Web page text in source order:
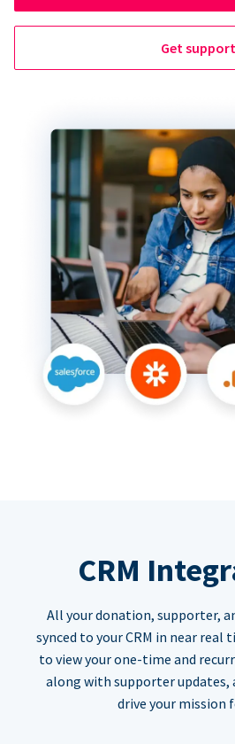
Get support
CRM
All your donation, supporter,
synced to your CRM in near real
to view your one-time and
along with supporter updates,
drive your mission